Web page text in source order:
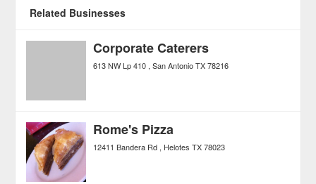
Related Businesses
Corporate Caterers
613 NW Lp 410 San Antonio TX 78216
Rome's Pizza
12411 Bandera Rd Helotes TX 78023